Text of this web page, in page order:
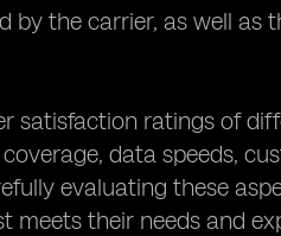
the carrier, as well as
satisfaction ratings of
data speeds,
evaluating these
meets their needs and